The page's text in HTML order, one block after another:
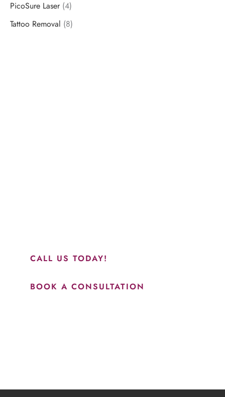
PicoSure Laser(4)
Tattoo Removal (8)
CALL US TODAY!
BOOK A CONSULTATION